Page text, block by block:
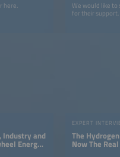
here.
We would like
for their support.
Industry and
Energy
EXPERT
The
Now The